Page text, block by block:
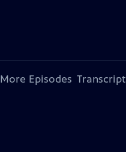
More Episodes Transcript